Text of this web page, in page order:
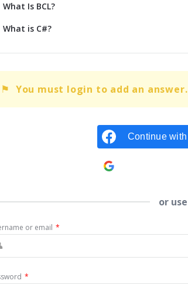
What Is BCL?
What is C#?
You must login to add an answer.
Continue with
or use
or email *
*